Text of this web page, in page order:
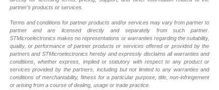
partner’s products or services.
Terms and conditions for partner products and/or services may vary from partner to
partner and are licensed directly and separately from such partner.
STMicroelectronics makes no representations or warranties regarding the suitability,
quality, or performance of partner products or services offered or provided by the
partners and STMicroelectronics hereby and expressly disclaims all warranties and
conditions, whether express, implied or statutory with respect to any product or
services provided by the partners, including but not limited to any warranties and
conditions of merchantability, fitness for a particular purpose, title, non-infringement
or arising from a course of dealing, usage or trade practice.